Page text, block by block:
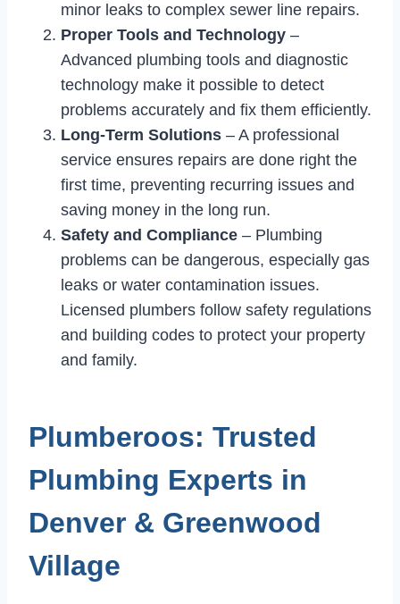
minor leaks to complex sewer line repairs.
Proper Tools and Technology –
Advanced plumbing tools and diagnostic
technology make it possible to detect
problems accurately and fix them efficiently.
Long-Term Solutions – A professional
service ensures repairs are done right the
first time, preventing recurring issues and
saving money in the long run.
Safety and Compliance – Plumbing
problems can be dangerous, especially gas
leaks or water contamination issues.
Licensed plumbers follow safety regulations
and building codes to protect your property
and family.
Plumberoos: Trusted
Plumbing Experts in
Denver & Greenwood
Village